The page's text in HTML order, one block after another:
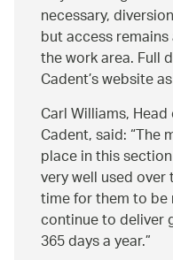
necessary,
but access
the work area. Full
Cadent’s website
Carl Williams,
Cadent, said: The
place in this
very well used over
time for them to
continue to deliver
365 days a year.